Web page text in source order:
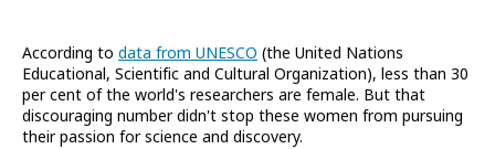
According to data from UNESCO (the United Nations
Educational, Scientific and Cultural Organization), less than 30
per cent of the world's researchers are female. But that
discouraging number didn't stop these women from pursuing
their passion for science and discovery.